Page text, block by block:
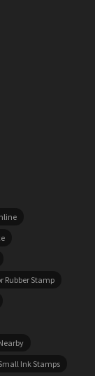
Rubber Stamp
Ink Stamps